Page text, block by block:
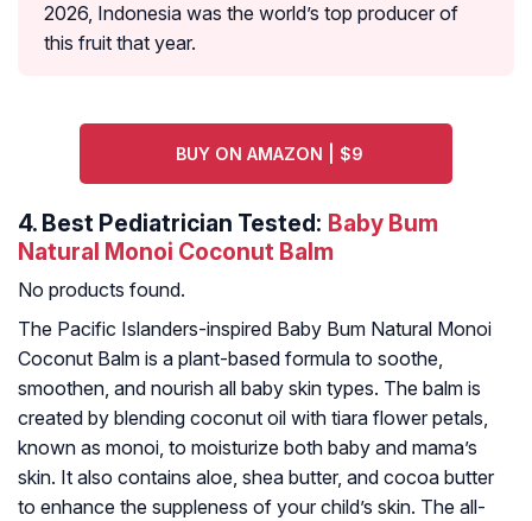
2026, Indonesia was the world’s top producer of
this fruit that year.
BUY ON AMAZON | $9
4. Best Pediatrician Tested: Baby Bum
Natural Monoi Coconut Balm
No products found.
The Pacific Islanders-inspired Baby Bum Natural Monoi
Coconut Balm is a plant-based formula to soothe,
smoothen, and nourish all baby skin types. The balm is
created by blending coconut oil with tiara flower petals,
known as monoi, to moisturize both baby and mama’s
skin. It also contains aloe, shea butter, and cocoa butter
to enhance the suppleness of your child’s skin. The all-